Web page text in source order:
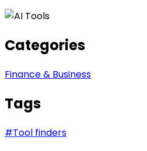
Categories
Finance & Business
Tags
#Tool finders